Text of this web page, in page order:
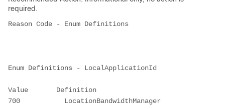
required.
Reason Code - Enum Definitions
Enum Definitions - LocalApplicationId
Value       Definition
700           LocationBandwidthManager